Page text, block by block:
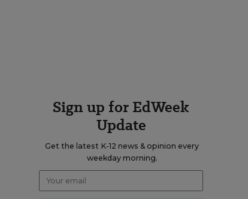
Sign up for EdWeek
Update
Get the latest K-12 news & opinion every
weekday morning.